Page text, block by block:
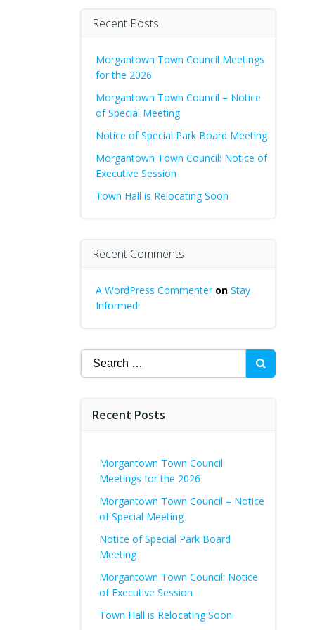
Recent Posts
Morgantown Town Council Meetings
for the 2026
Morgantown Town Council – Notice
of Special Meeting
Notice of Special Park Board Meeting
Morgantown Town Council: Notice of
Executive Session
Town Hall is Relocating Soon
Recent Comments
A WordPress Commenteron Stay
Informed!
Search
for:
Recent Posts
Morgantown Town Council
Meetings for the 2026
Morgantown Town Council – Notice
of Special Meeting
Notice of Special Park Board
Meeting
Morgantown Town Council: Notice
of Executive Session
Town Hall is Relocating Soon